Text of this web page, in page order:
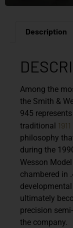
Description
Among the
the Smith &
945
traditional 1911
philosophy
during the
Wesson
chambered in
ultimately
precision
the company.